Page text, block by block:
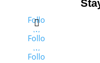
Follo
w
Follo
w
Follo